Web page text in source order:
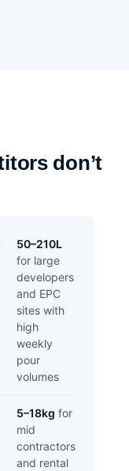
don’t
50–210L
for large
developers
and EPC
sites with
high
weekly
pour
volumes
5–18kg for
mid
contractors
and rental